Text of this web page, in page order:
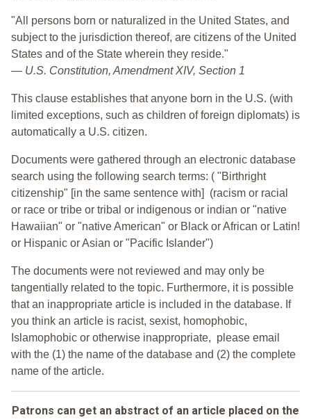
"All persons born or naturalized in the United States, and
subject to the jurisdiction thereof, are citizens of the United
States and of the State wherein they reside."
— U.S. Constitution, Amendment XIV, Section 1
This clause establishes that anyone born in the U.S. (with
limited exceptions, such as children of foreign diplomats) is
automatically a U.S. citizen.
Documents were gathered through an electronic database
search using the following search terms: ( "Birthright
citizenship" [in the same sentence with] (racism or racial
or race or tribe or tribal or indigenous or indian or "native
Hawaiian" or "native American" or Black or African or Latin!
or Hispanic or Asian or "Pacific Islander")
The documents were not reviewed and may only be
tangentially related to the topic. Furthermore, it is possible
that an inappropriate article is included in the database. If
you think an article is racist, sexist, homophobic,
Islamophobic or otherwise inappropriate, please email
with the (1) the name of the database and (2) the complete
name of the article.
Patrons can get an abstract of an article placed on the